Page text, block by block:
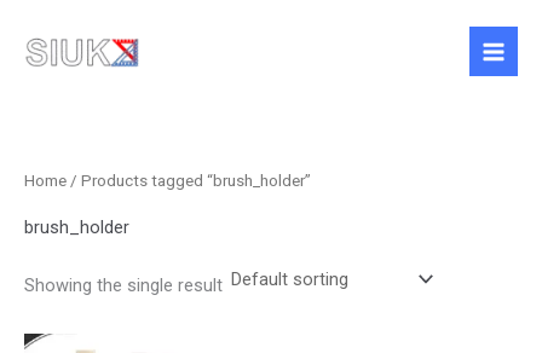
content
Home / Products tagged “brush_holder”
brush_holder
Showing the single result